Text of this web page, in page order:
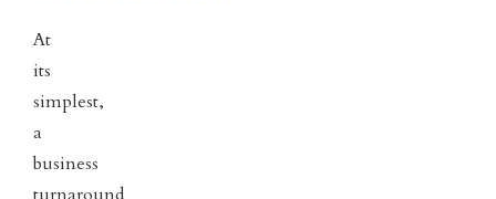
At
its
simplest,
a
business